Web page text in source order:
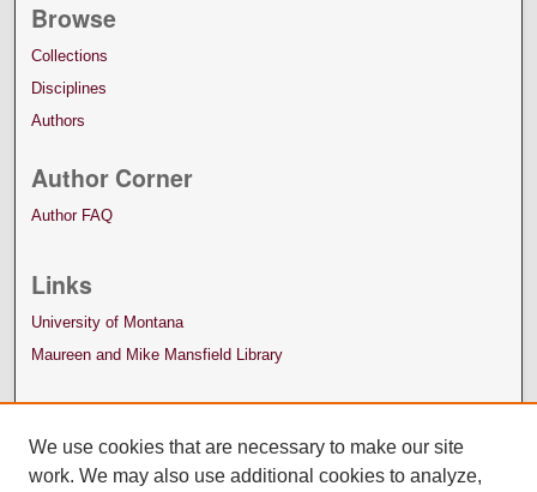
Browse
Collections
Disciplines
Authors
Author Corner
Author FAQ
Links
University of Montana
Maureen and Mike Mansfield Library
We use cookies that are necessary to make our site
work. We may also use additional cookies to analyze,